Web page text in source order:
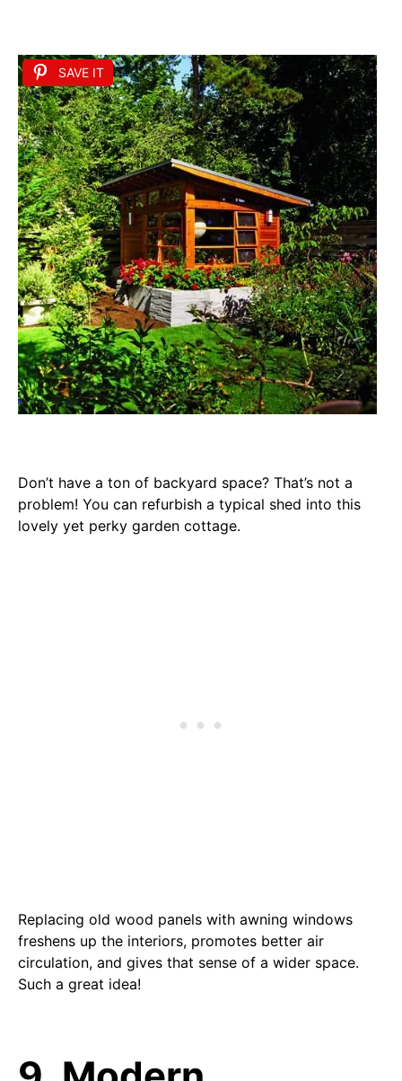
SAVE IT
Don’t have a ton of backyard space? That’s not a
problem! You can refurbish a typical shed into this
lovely yet perky garden cottage.
Replacing old wood panels with awning windows
freshens up the interiors, promotes better air
circulation, and gives that sense of a wider space.
Such a great idea!